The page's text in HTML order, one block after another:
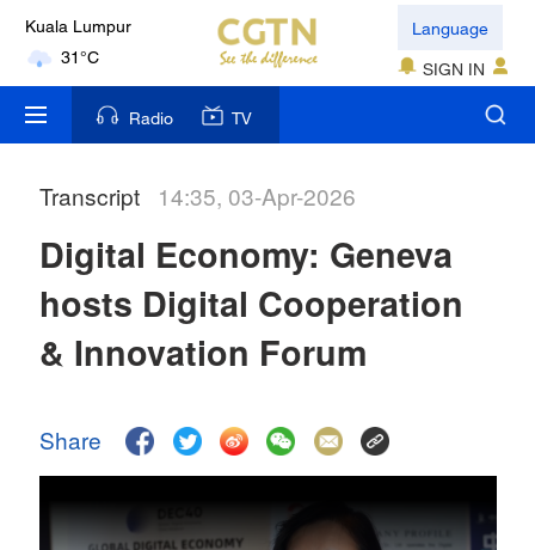
Kuala Lumpur
31°C
London
18°C
Nairobi
35°C
New York
Language
SIGN IN
Radio TV
Transcript 14:35, 03-Apr-2026
Digital Economy: Geneva
hosts Digital Cooperation
& Innovation Forum
Share